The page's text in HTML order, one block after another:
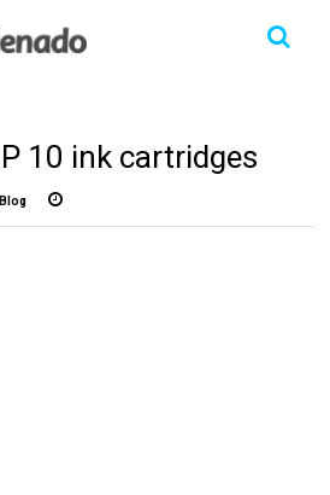
10 ink cartridges